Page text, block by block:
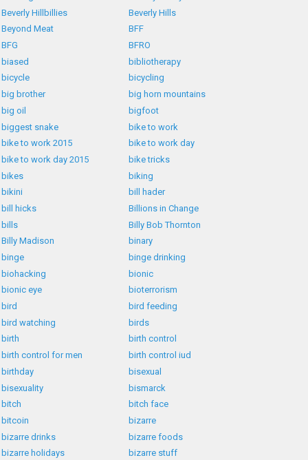
Beverly Hillbillies
Beverly Hills
Beyond Meat
BFF
BFG
BFRO
biased
bibliotherapy
bicycle
bicycling
big brother
big horn mountains
big oil
bigfoot
biggest snake
bike to work
bike to work 2015
bike to work day
bike to work day 2015
bike tricks
bikes
biking
bikini
bill hader
bill hicks
Billions in Change
bills
Billy Bob Thornton
Billy Madison
binary
binge
binge drinking
biohacking
bionic
bionic eye
bioterrorism
bird
bird feeding
bird watching
birds
birth
birth control
birth control for men
birth control iud
birthday
bisexual
bisexuality
bismarck
bitch
bitch face
bitcoin
bizarre
bizarre drinks
bizarre foods
bizarre holidays
bizarre stuff